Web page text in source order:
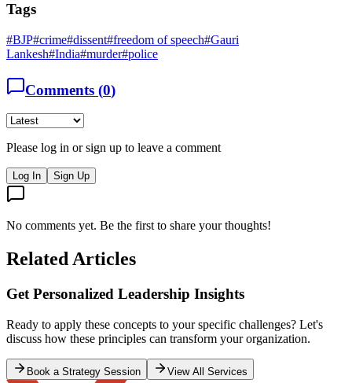
Tags
#BJP#crime#dissent#freedom of speech#Gauri
Lankesh#India#murder#police
Comments (0)
Please log in or sign up to leave a comment
Log In Sign Up
No comments yet. Be the first to share your thoughts!
Related Articles
Where are the leaders Apr 22, 2018
Silence is culpable
they do not want to hear. ~ George Orwell India has changed. I